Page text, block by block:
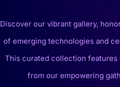
Discover our vibrant gallery,
of emerging technologies and
This curated collection features
from our empowering